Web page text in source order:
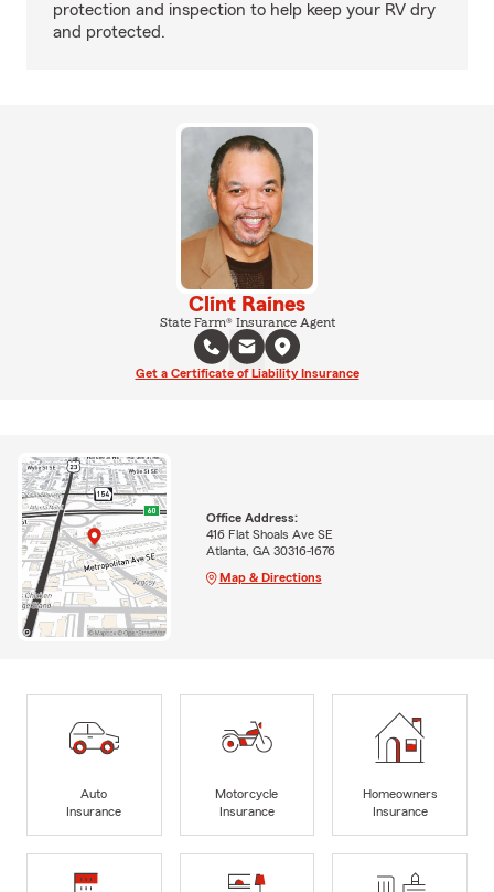
protection and inspection to help keep your RV dry
and protected.
Clint Raines
State Farm® Insurance Agent
Get a Certificate of Liability Insurance
Office Address:
416 Flat Shoals Ave SE
Atlanta, GA 30316-1676
Map & Directions
Auto
Insurance
Motorcycle
Insurance
Homeowners
Insurance